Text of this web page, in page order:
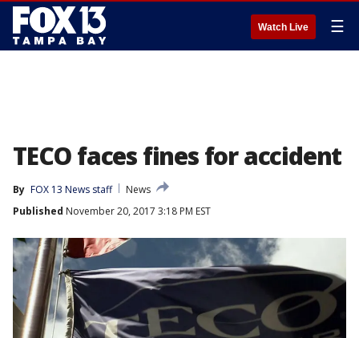
Watch Live ☰
TECO faces fines for accident
By FOX 13 News staff
News
Published November 20, 2017 3:18 PM EST